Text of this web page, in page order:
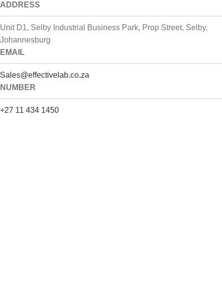
ADDRESS
Unit D1, Selby Industrial Business Park, Prop Street, Selby,
Johannesburg
EMAIL
Sales@effectivelab.co.za
NUMBER
+27 11 434 1450